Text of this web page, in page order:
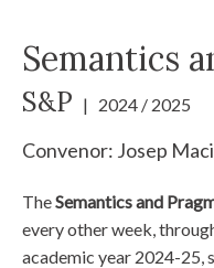
Semantics
S&P | 2024 / 2025
Convenor: Josep
TheSemantics and
every other week,
academic year 2024-